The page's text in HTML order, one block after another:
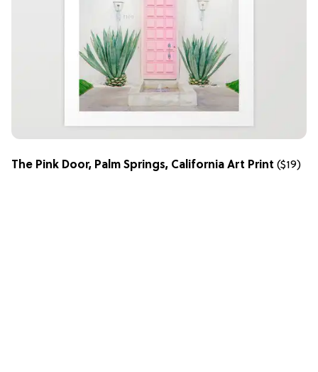
The Pink Door, Palm Springs, California Art Print ($19)